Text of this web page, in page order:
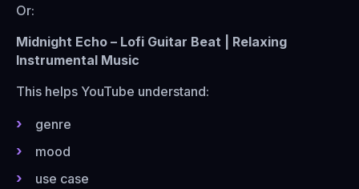
Or:
Midnight Echo – Lofi Guitar Beat | Relaxing
Instrumental Music
This helps YouTube understand:
genre
mood
use case